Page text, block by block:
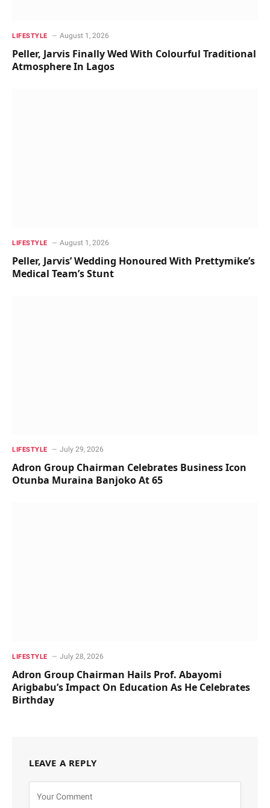
LIFESTYLE August 1, 2026
Peller, Jarvis Finally Wed With Colourful Traditional
Atmosphere In Lagos
LIFESTYLE August 1, 2026
Peller, Jarvis’ Wedding Honoured With Prettymike’s
Medical Team’s Stunt
LIFESTYLE July 29, 2026
Adron Group Chairman Celebrates Business Icon
Otunba Muraina Banjoko At 65
LIFESTYLE July 28, 2026
Adron Group Chairman Hails Prof. Abayomi
Arigbabu’s Impact On Education As He Celebrates
Birthday
LEAVE A REPLY